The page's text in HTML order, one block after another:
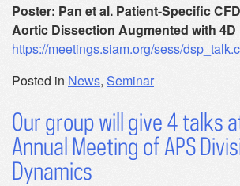
Poster: Pan et al. Patient-Specific
Aortic Dissection Augmented with 4D
https://meetings.siam.org/sess/
Posted in News, Seminar
Our group will give 4 talks
Annual Meeting of APS
Dynamics